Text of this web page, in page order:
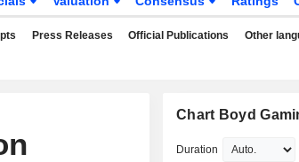
Press Releases Official Publications Other
Chart Boyd
Duration